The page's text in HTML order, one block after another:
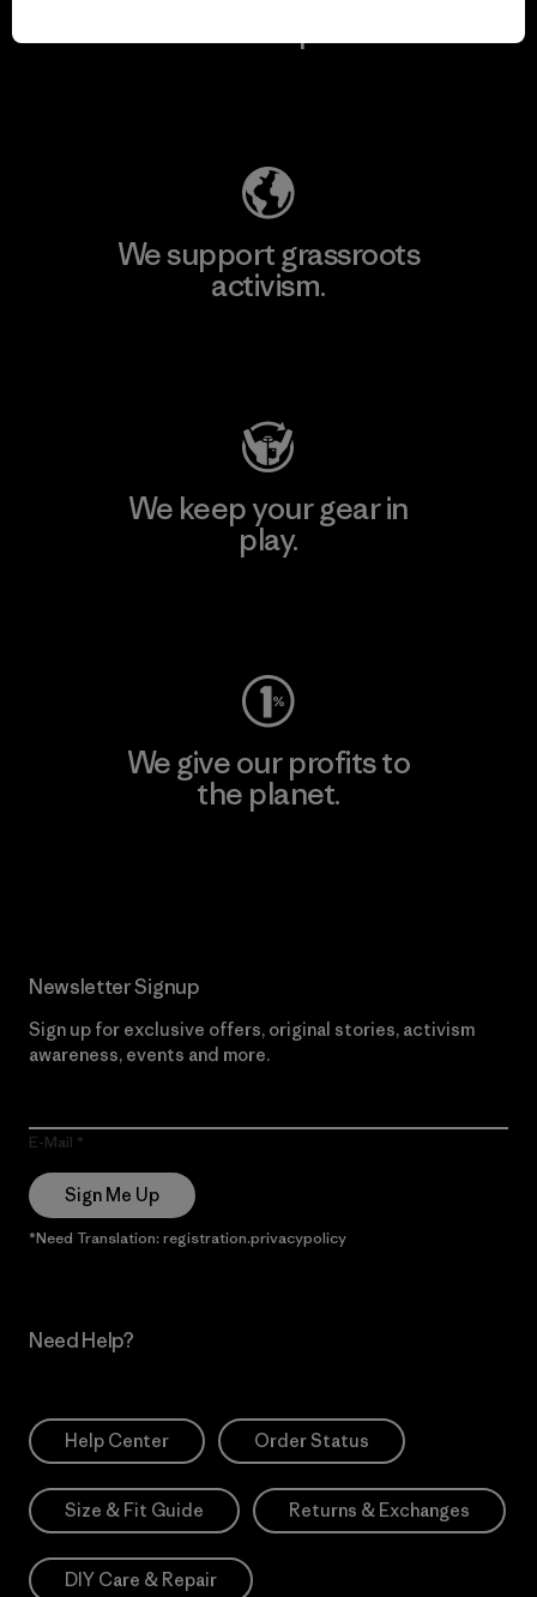
We support grassroots
activism.
We keep your gear in
play.
We give our profits to
the planet.
Newsletter Signup
Sign up for exclusive offers, original stories, activism
awareness, events and more.
E-Mail
Sign Me Up
*Need Translation: registration.privacypolicy
Need Help?
Help Center Order Status
Size & Fit Guide Returns & Exchanges
DIY Care & Repair